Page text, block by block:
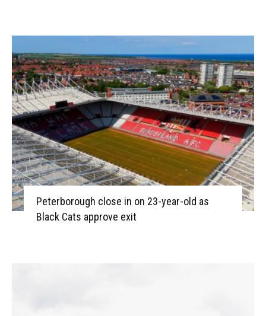
Peterborough close in on 23-year-old as
Black Cats approve exit